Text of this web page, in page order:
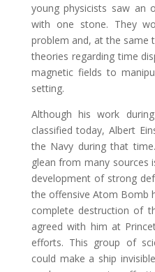
young physicists saw an
with one stone. They
problem and, at the same
theories regarding time
magnetic fields to
setting.
Although his work
classified today, Albert
the Navy during that
glean from many sources
development of strong
the offensive Atom Bomb
complete destruction of
agreed with him at
efforts. This group of
could make a ship